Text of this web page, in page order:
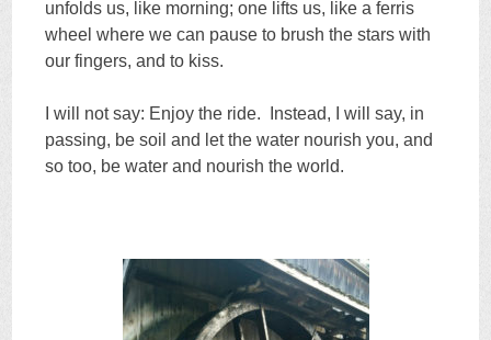
unfolds us, like morning; one lifts us, like a ferris
wheel where we can pause to brush the stars with
our fingers, and to kiss.
I will not say: Enjoy the ride. Instead, I will say, in
passing, be soil and let the water nourish you, and
so too, be water and nourish the world.